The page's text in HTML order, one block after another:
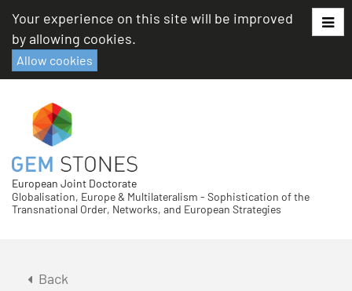
content
Your experience on this site will be improved
by allowing cookies.
Allow cookies
European Joint Doctorate
Globalisation, Europe & Multilateralism - Sophistication of the
Transnational Order, Networks, and European Strategies
Back